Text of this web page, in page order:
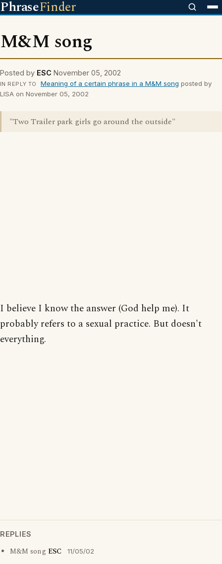
PhraseFinder
M&M song
Posted by ESC November 05, 2002
IN REPLY TO Meaning of a certain phrase in a M&M song posted by
LISA on November 05, 2002
"Two Trailer park girls go around the outside"
I believe I know the answer (God help me). It
probably refers to a sexual practice. But doesn't
everything.
REPLIES
M&M song ESC 11/05/02